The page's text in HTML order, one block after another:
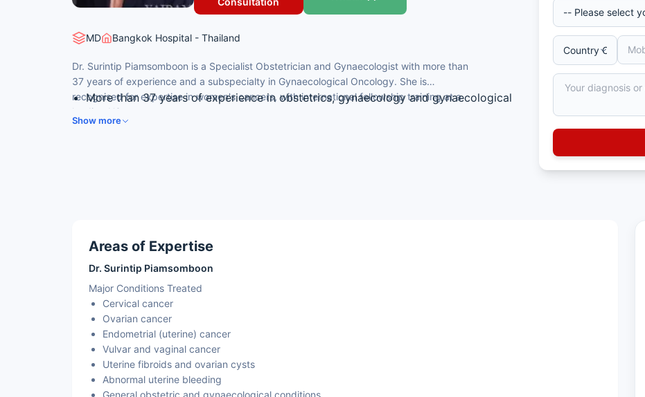
MD Bangkok Hospital - Thailand
Dr. Surintip Piamsomboon is a Specialist Obstetrician and Gynaecologist with more than
37 years of experience and a subspecialty in Gynaecological Oncology. She is
recognised for expertise in women's cancers, with international fellowship training at a
leading US cancer centre.
More than 37 years of experience in obstetrics, gynaecology and gynaecological
Show more
Areas of Expertise
Dr. Surintip Piamsomboon
Major Conditions Treated
Cervical cancer
Ovarian cancer
Endometrial (uterine) cancer
Vulvar and vaginal cancer
Uterine fibroids and ovarian cysts
Abnormal uterine bleeding
General obstetric and gynaecological conditions